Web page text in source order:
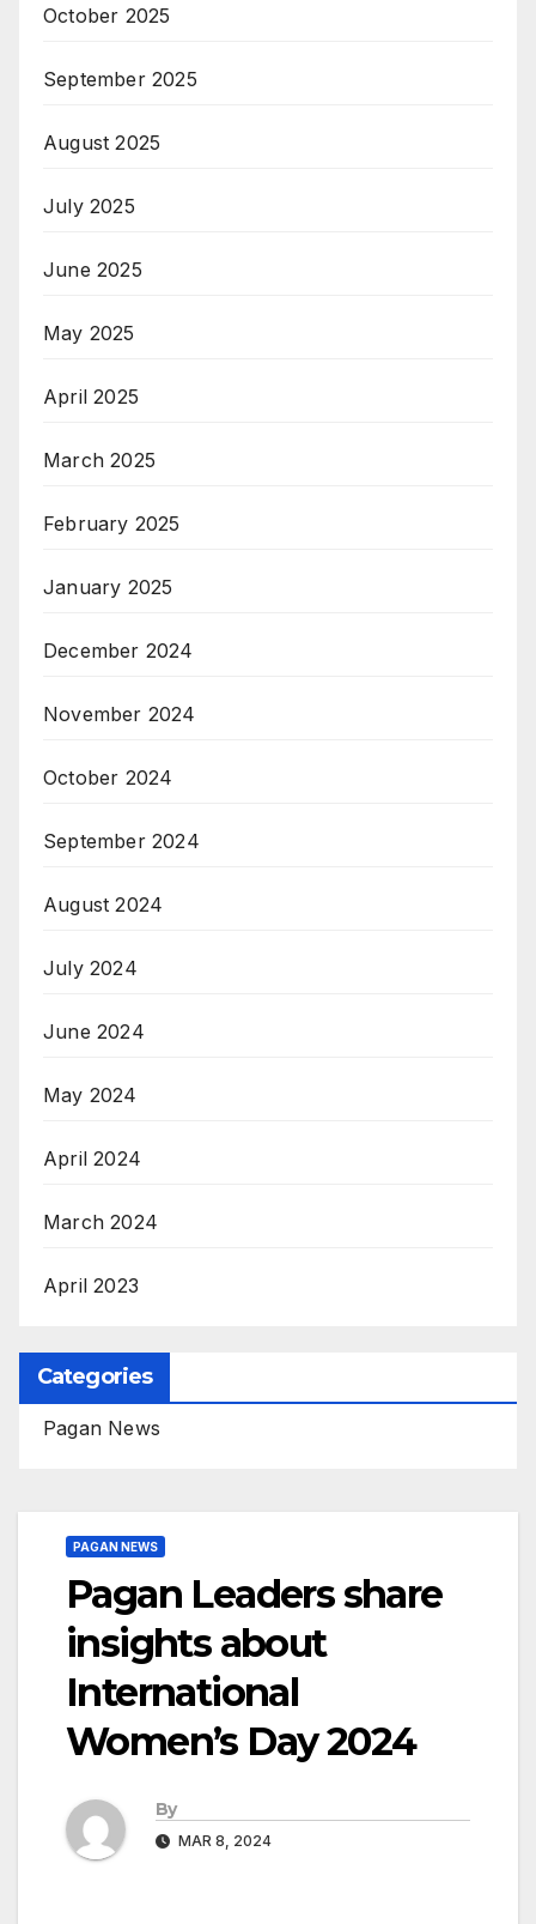
October 2025
September 2025
August 2025
July 2025
June 2025
May 2025
April 2025
March 2025
February 2025
January 2025
December 2024
November 2024
October 2024
September 2024
August 2024
July 2024
June 2024
May 2024
April 2024
March 2024
April 2023
Categories
Pagan News
PAGAN NEWS
Pagan Leaders share
insights about
International
Women’s Day 2024
By
MAR 8, 2024